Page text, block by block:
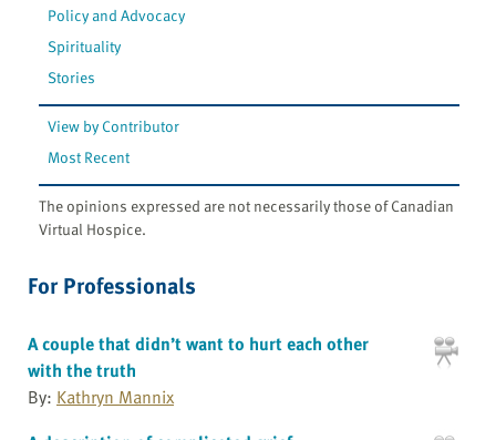
Policy and Advocacy
Spirituality
Stories
View by Contributor
Most Recent
The opinions expressed are not necessarily those of Canadian
Virtual Hospice.
For Professionals
A couple that didn’t want to hurt each other
with the truth
By: Kathryn Mannix